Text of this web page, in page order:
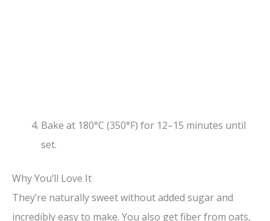
Bake at 180°C (350°F) for 12–15 minutes until
set.
Why You’ll Love It
They’re naturally sweet without added sugar and
incredibly easy to make. You also get fiber from oats,